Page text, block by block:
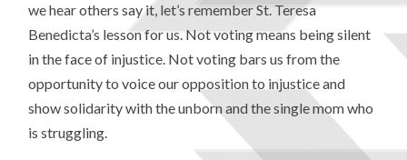
we hear others say it, let’s remember St. Teresa
Benedicta’s lesson for us. Not voting means being silent
in the face of injustice. Not voting bars us from the
opportunity to voice our opposition to injustice and
show solidarity with the unborn and the single mom who
is struggling.